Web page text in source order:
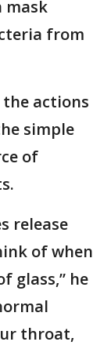
mask
from
actions
simple
of
release
of when
glass,” he
throat,